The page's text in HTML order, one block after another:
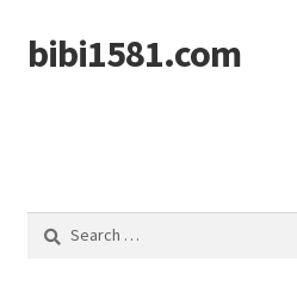
Skip
to
Skip
to
bibi1581.com
Search